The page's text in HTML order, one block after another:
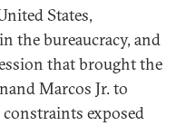
States,
the bureaucracy, and
that brought the
Marcos Jr. to
constraints exposed